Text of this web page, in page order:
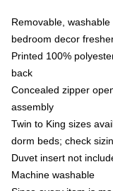
Removable,
bedroom decor
Printed 100%
back
Concealed zipper
assembly
Twin to King sizes
dorm beds; check
Duvet insert not
Machine washable